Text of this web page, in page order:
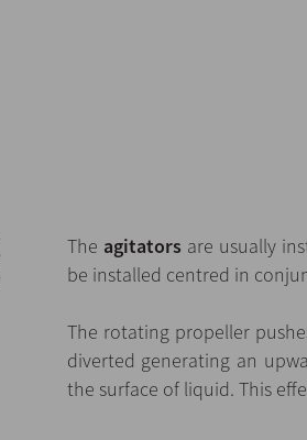
The agitators are usually
be installed centred in
The rotating propeller
diverted generating an
the surface of liquid. This